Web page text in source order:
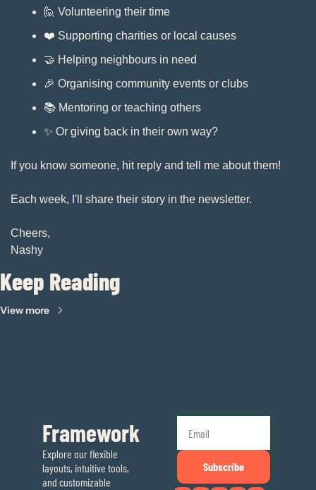
🙋 Volunteering their time
❤️ Supporting charities or local causes
🤝 Helping neighbours in need
🎉 Organising community events or clubs
📚 Mentoring or teaching others
✨ Or giving back in their own way?
If you know someone, hit reply and tell me about them!
Each week, I'll share their story in the newsletter.
Cheers,
Nashy
Keep Reading
View more
Framework
Explore our flexible
layouts, intuitive tools,
and customizable
Subscribe